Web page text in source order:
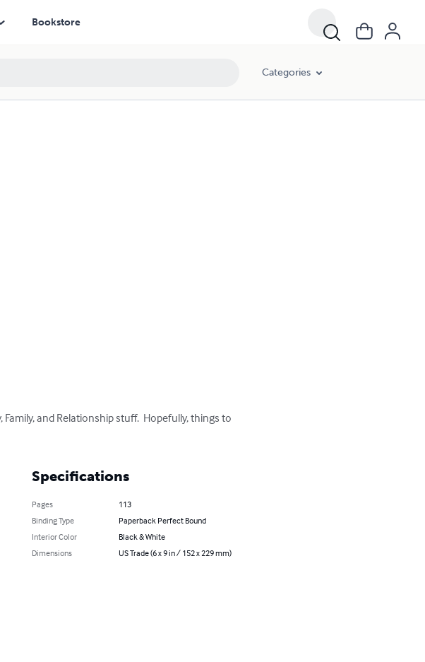
Bookstore
Categories
and Relationship stuff.  Hopefully, things to
Specifications
Pages
113
Binding Type
Paperback Perfect Bound
Interior Color
Black & White
Dimensions
US Trade (6 x 9 in / 152 x 229 mm)